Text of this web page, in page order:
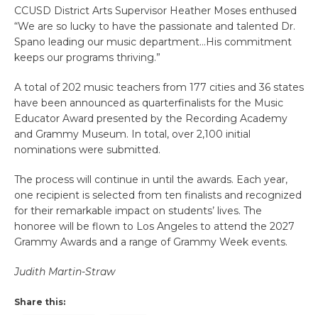
CCUSD District Arts Supervisor Heather Moses enthused
“We are so lucky to have the passionate and talented Dr.
Spano leading our music department…His commitment
keeps our programs thriving.”
A total of 202 music teachers from 177 cities and 36 states
have been announced as quarterfinalists for the Music
Educator Award presented by the Recording Academy
and Grammy Museum. In total, over 2,100 initial
nominations were submitted.
The process will continue in until the awards. Each year,
one recipient is selected from ten finalists and recognized
for their remarkable impact on students’ lives. The
honoree will be flown to Los Angeles to attend the 2027
Grammy Awards and a range of Grammy Week events.
Judith Martin-Straw
Share this: